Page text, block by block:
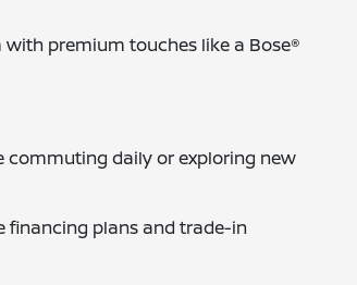
premium touches like a Bose®
commuting daily or exploring new
financing plans and trade-in